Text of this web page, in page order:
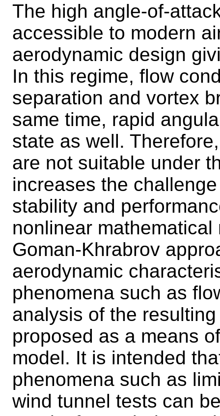
The high angle-of-
accessible to modern
aerodynamic design
In this regime, flow
separation and vortex
same time, rapid
state as well.
are not suitable under
increases the
stability and
nonlinear
Goman-Khrabrov
aerodynamic
phenomena such as
analysis of the
proposed as a means
model. It is intended
phenomena such as
wind tunnel tests can